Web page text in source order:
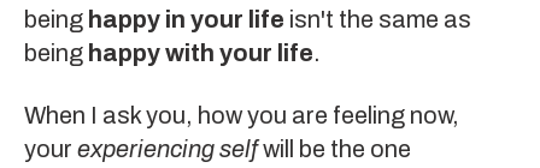
being happy in your life isn't the same as
being happy with your life.
When I ask you, how you are feeling now,
your experiencing selfwill be the one